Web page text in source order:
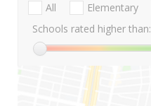
All Elementary
Schools rated higher than: